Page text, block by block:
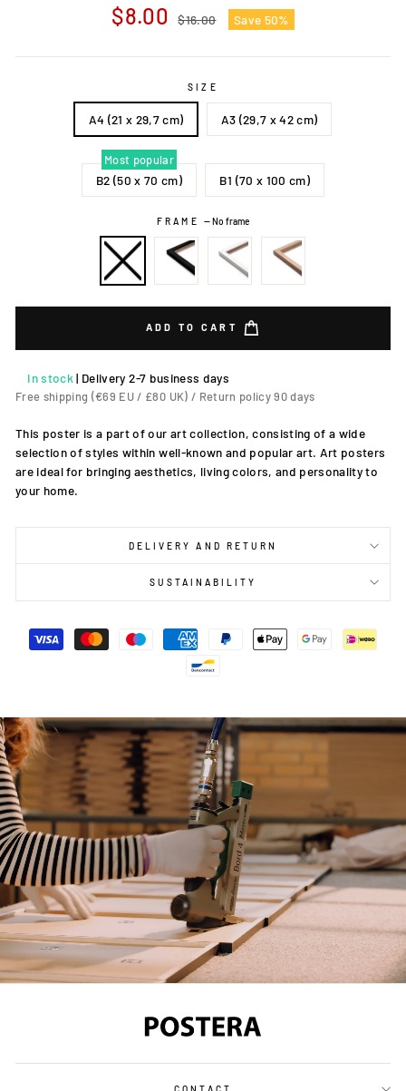
Regular
price
$8.00 $16.00
Sale
price
Save 50%
SIZE
A4 (21 x 29,7 cm) A3 (29,7 x 42 cm)
Most popular
B2 (50 x 70 cm) B1 (70 x 100 cm)
FRAME —No frame
ADD TO CART
In stock | Delivery 2-7 business days
Free shipping (€69 EU / £80 UK) / Return policy 90 days
This poster is a part of our art collection, consisting of a wide
selection of styles within well-known and popular art. Art posters
are ideal for bringing aesthetics, living colors, and personality to
your home.
DELIVERY AND RETURN
SUSTAINABILITY